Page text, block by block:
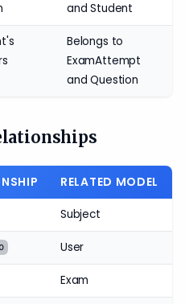
and Student
Belongs to
ExamAttempt
and Question
RELATED MODEL
Subject
User
Exam